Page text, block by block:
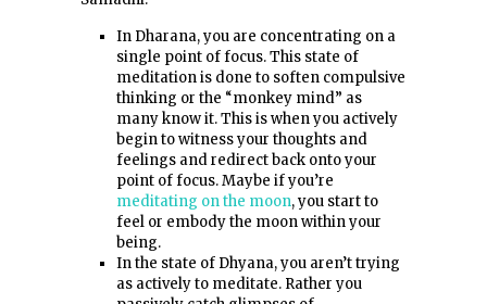
In Dharana, you are concentrating on a
single point of focus. This state of
meditation is done to soften compulsive
thinking or the “monkey mind” as
many know it. This is when you actively
begin to witness your thoughts and
feelings and redirect back onto your
point of focus. Maybe if you’re
meditating on the moon, you start to
feel or embody the moon within your
being.
In the state of Dhyana, you aren’t trying
as actively to meditate. Rather you